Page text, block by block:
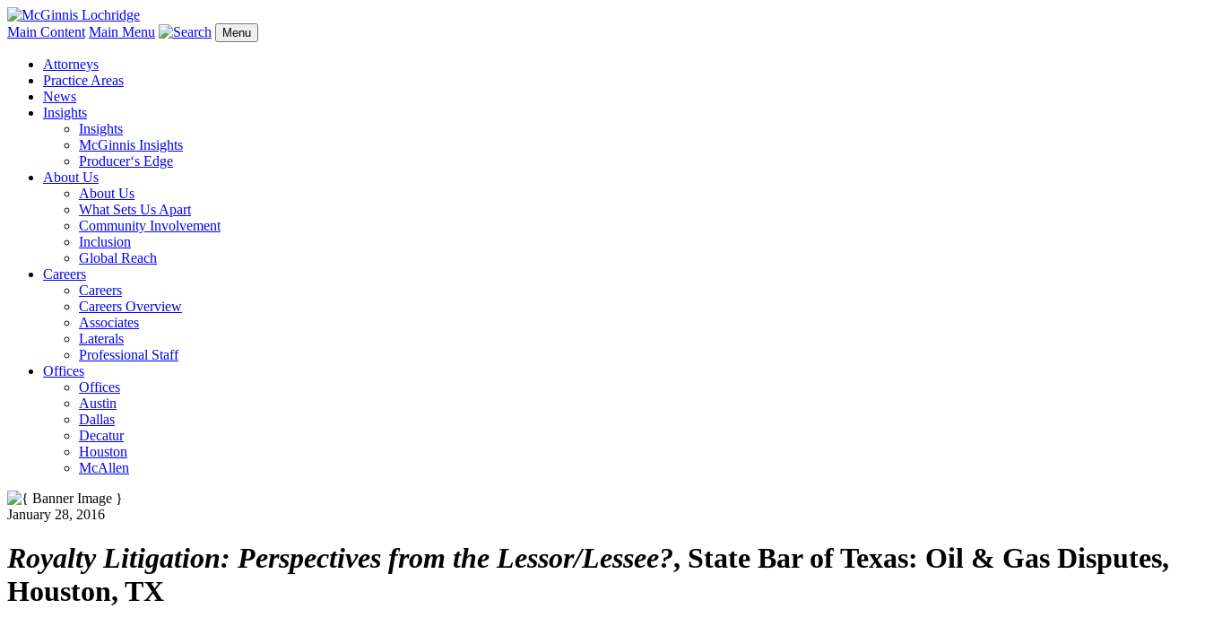
Main Content Main Menu Menu
Attorneys
Practice Areas
News
Insights
Insights
McGinnis Insights
Producer‘s Edge
About Us
About Us
What Sets Us Apart
Community Involvement
Inclusion
Global Reach
Careers
Careers
Careers Overview
Associates
Laterals
Professional Staff
Offices
Offices
Austin
Dallas
Decatur
Houston
McAllen
January 28, 2016
Royalty Litigation: Perspectives from the Lessor/Lessee?, State Bar of Texas: Oil & Gas Disputes,
Houston, TX